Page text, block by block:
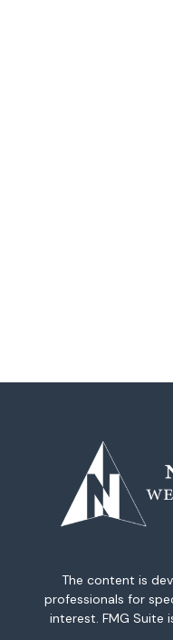
The content is
professionals for
interest. FMG Suite